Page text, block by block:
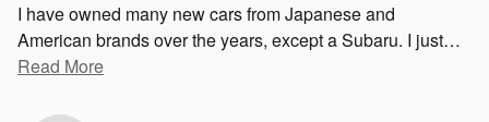
I have owned many new cars from Japanese and
American brands over the years, except a Subaru. I just…
Read More